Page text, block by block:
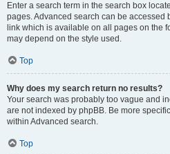
Enter a search term in the search box
pages. Advanced search can be accessed
link which is available on all pages on the
may depend on the style used.
Top
Why does my search return no results?
Your search was probably too vague and
are not indexed by phpBB. Be more
within Advanced search.
Top